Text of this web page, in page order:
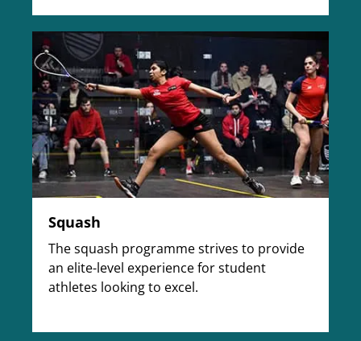
Squash
The squash programme strives to provide
an elite-level experience for student
athletes looking to excel.